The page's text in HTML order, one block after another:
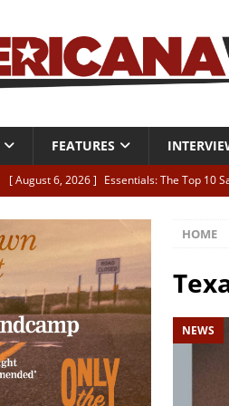
FEATURES
[ August 6, 2026 ] Essentials: The Top 10
[ August 6, 2026 ]
Live Review: Joshua
[ August 6, 2026 ] Phil Odgers & John
[ August 6, 2026 ]
Freddy Trujillo takes
HOME
NEWS